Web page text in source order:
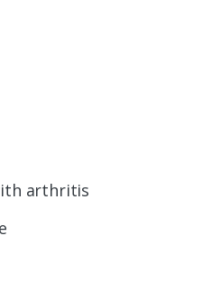
arthritis